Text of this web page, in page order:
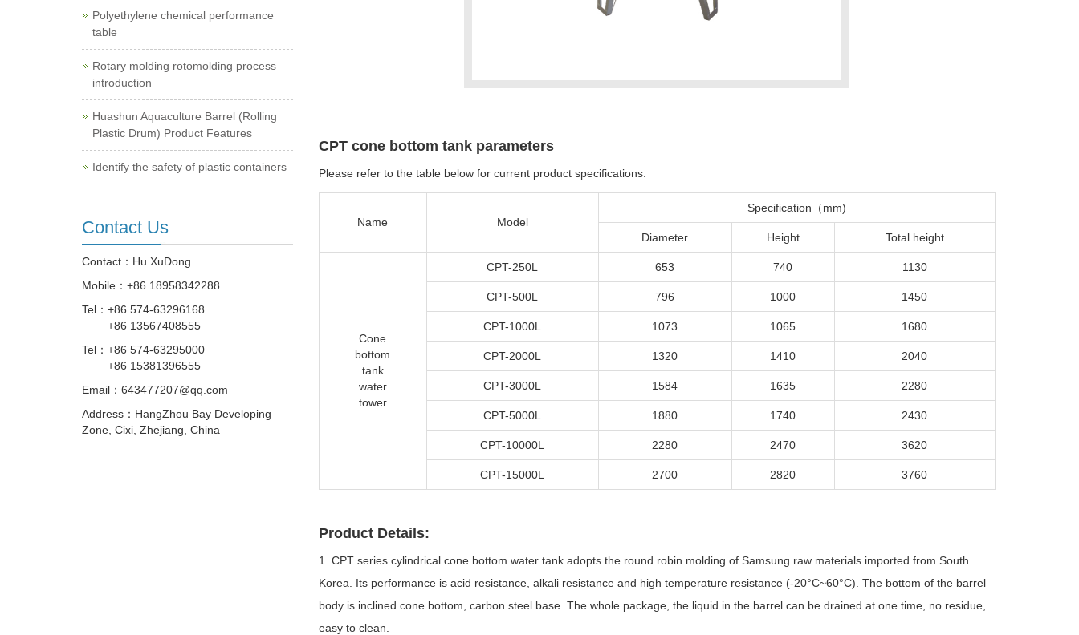
CPT cone bottom tank parameters
Please refer to the table below for current product specifications.
Name Model
Specification（mm)
Diameter Height Total height
Cone
bottom
tank
water
tower
CPT-250L 653 740 1130
CPT-500L 796 1000 1450
CPT-1000L 1073 1065 1680
CPT-2000L 1320 1410 2040
CPT-3000L 1584 1635 2280
CPT-5000L 1880 1740 2430
CPT-10000L 2280 2470 3620
CPT-15000L 2700 2820 3760
Product Details:
1. CPT series cylindrical cone bottom water tank adopts the round robin molding of Samsung raw materials imported from South
Korea. Its performance is acid resistance, alkali resistance and high temperature resistance (-20°C~60°C). The bottom of the barrel
body is inclined cone bottom, carbon steel base. The whole package, the liquid in the barrel can be drained at one time, no residue,
easy to clean.
Polyethylene chemical performance
table
Rotary molding rotomolding process
introduction
Huashun Aquaculture Barrel (Rolling
Plastic Drum) Product Features
Identify the safety of plastic containers
Contact Us
Contact：Hu XuDong
Mobile： +86 18958342288
Tel： +86 574-63296168
+86 13567408555
Tel： +86 574-63295000
+86 15381396555
Email： 643477207@qq.com
Address：HangZhou Bay Developing
Zone, Cixi, Zhejiang, China